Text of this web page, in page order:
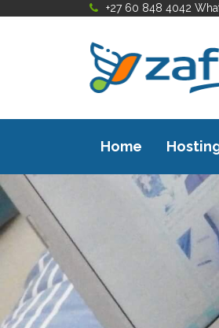
+27 60 848 4042
Home